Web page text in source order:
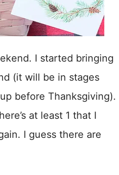
I started bringing
(it will be in stages
before Thanksgiving).
at least 1 that I
I guess there are